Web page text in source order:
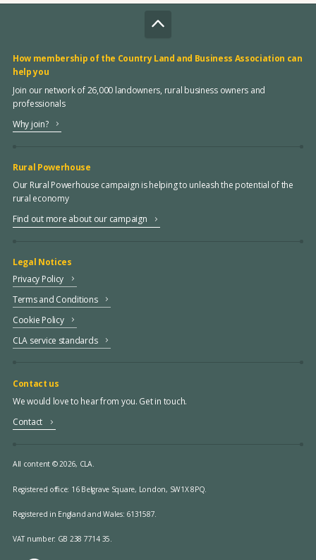
How membership of the Country Land and Business Association can
help you
Join our network of 26,000 landowners, rural business owners and
professionals
Why join?
Rural Powerhouse
Our Rural Powerhouse campaign is helping to unleash the potential of the
rural economy
Find out more about our campaign
Legal Notices
Privacy Policy
Terms and Conditions
Cookie Policy
CLA service standards
Contact us
We would love to hear from you. Get in touch.
Contact
All content © 2026, CLA.
Registered office: 16 Belgrave Square, London, SW1X 8PQ.
Registered in England and Wales: 6131587.
VAT number: GB 238 7714 35.